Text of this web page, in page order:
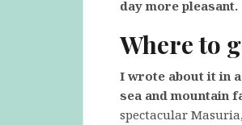
day more pleasant.
Where to
I wrote about it in a
sea and mountain
spectacular